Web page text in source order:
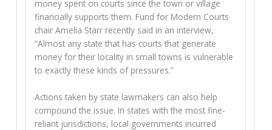
money spent on courts since the town or village
financially supports them. Fund for Modern Courts
chair Amelia Starr recently said in an interview,
“Almost any state that has courts that generate
money for their locality in small towns is vulnerable
to exactly these kinds of pressures.”
Actions taken by state lawmakers can also help
compound the issue. In states with the most fine-
reliant jurisdictions, local governments incurred